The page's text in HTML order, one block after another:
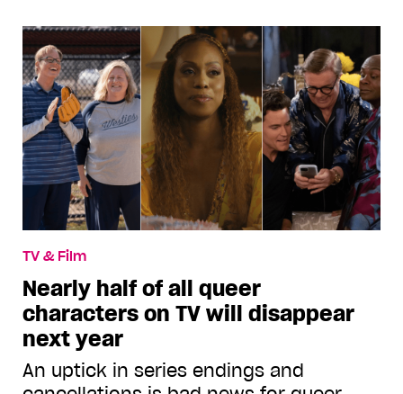
TV & Film
Nearly half of all queer
characters on TV will disappear
next year
An uptick in series endings and